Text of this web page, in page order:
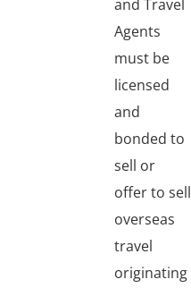
and Travel
Agents
must be
licensed
and
bonded to
sell or
offer to sell
overseas
travel
originating